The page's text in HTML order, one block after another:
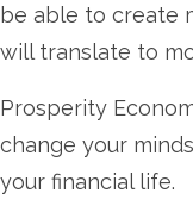
be able to create
will translate to
Prosperity
change your
your financial life.